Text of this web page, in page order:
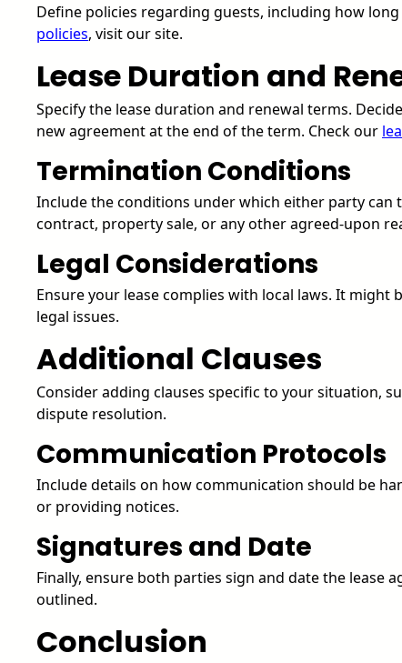
Define policies regarding guests, including how
policies, visit our site.
Lease Duration and
Specify the lease duration and renewal terms.
new agreement at the end of the term. Check our
Termination Conditions
Include the conditions under which either party
contract, property sale, or any other agreed-upon
Legal Considerations
Ensure your lease complies with local laws. It
legal issues.
Additional Clauses
Consider adding clauses specific to your situation,
dispute resolution.
Communication Protocols
Include details on how communication should be
or providing notices.
Signatures and Date
Finally, ensure both parties sign and date the lease
outlined.
Conclusion